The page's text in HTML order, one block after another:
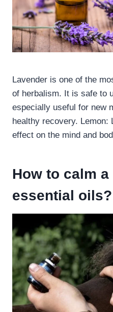
Lavender is one of the
of herbalism. It is safe to
especially useful for new
healthy recovery. Lemon:
effect on the mind and
How to calm
essential oils?